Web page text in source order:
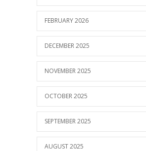
FEBRUARY 2026
DECEMBER 2025
NOVEMBER 2025
OCTOBER 2025
SEPTEMBER 2025
AUGUST 2025